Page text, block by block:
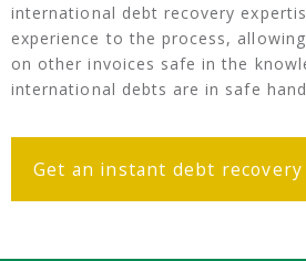
international debt recovery
experience to the process,
on other invoices safe in the
international debts are in safe
Get an instant debt recovery